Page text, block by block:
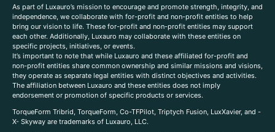
As part of Luxauro’s mission to encourage and promote strength, integrity, and
independence, we collaborate with for-profit and non-profit entities to help
bring our vision to life. These for-profit and non-profit entities may support
each other. Additionally, Luxauro may collaborate with these entities on
specific projects, initiatives, or events.
It’s important to note that while Luxauro and these affiliated for-profit and
non-profit entities share common ownership and similar missions and visions,
they operate as separate legal entities with distinct objectives and activities.
The affiliation between Luxauro and these entities does not imply
endorsement or promotion of specific products or services.
TorqueForm Tribrid, TorqueForm, Co-TFPilot, Triptych Fusion, LuxXavier, and -
X- Skyway are trademarks of Luxauro, LLC.